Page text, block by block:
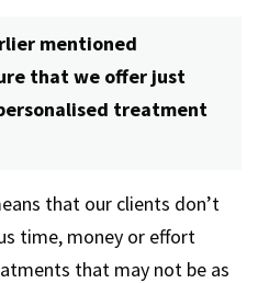
mentioned
that we offer just
treatment
that our clients don’t
time, money or effort
that may not be as